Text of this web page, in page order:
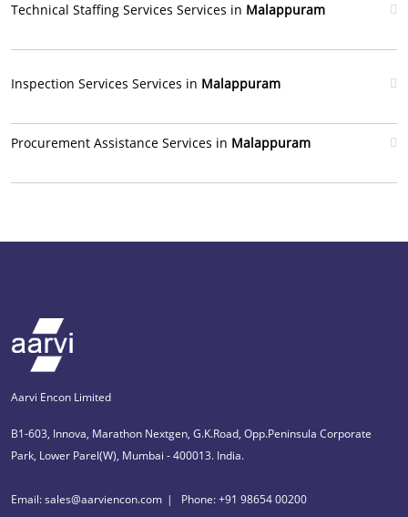
Technical Staffing Services Services in Malappuram
Inspection Services Services in Malappuram
Procurement Assistance Services in Malappuram
Aarvi Encon Limited
B1-603, Innova, Marathon Nextgen, G.K.Road, Opp.Peninsula Corporate
Park, Lower Parel(W), Mumbai - 400013. India.
Email: sales@aarviencon.com Phone: +91 98654 00200